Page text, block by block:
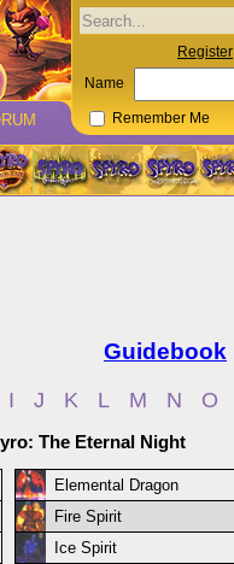
Register
Name
Remember Me
Guidebook
I J K L M N O
The Eternal Night
Elemental Dragon
Fire Spirit
Ice Spirit